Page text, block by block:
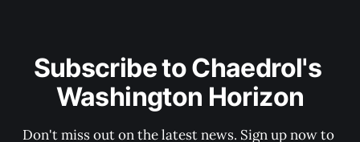
Subscribe to Chaedrol's
Washington Horizon
Don't miss out on the latest news. Sign up now to